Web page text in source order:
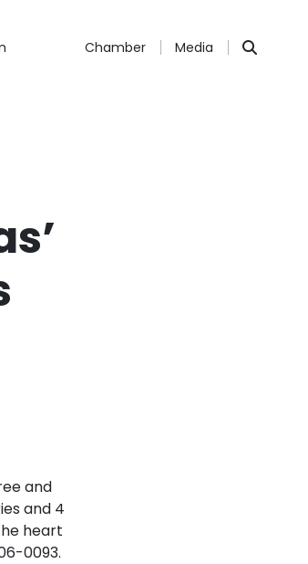
Chamber Media
and
and 4
heart
0093.